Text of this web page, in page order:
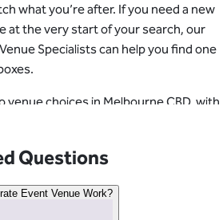
what you’re after. If you need a new
at the very start of your search, our
Specialists can help you find one
choices in Melbourne CBD, with
support included. From the
including Flinders Street Station,
Bridge.
Questions
Event Venue Work?